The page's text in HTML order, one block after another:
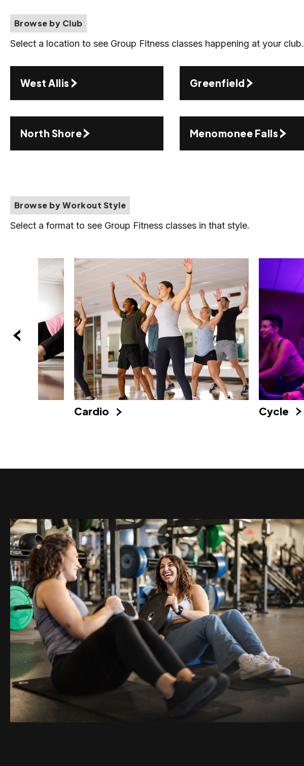
Browse by Club
Select a location to see Group Fitness classes happening at your club.
West Allis Greenfield
North Shore Menomonee Falls
Browse by Workout Style
Select a format to see Group Fitness classes in that style.
Cycle
Cardio